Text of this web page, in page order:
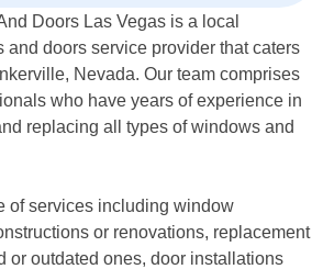
Doors Las Vegas is a local
and doors service provider that caters
Nevada. Our team comprises
who have years of experience in
replacing all types of windows and
of services including window
or renovations, replacement
or outdated ones, door installations